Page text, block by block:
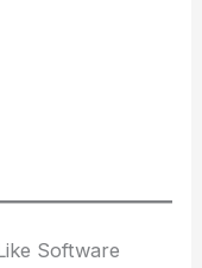
Software